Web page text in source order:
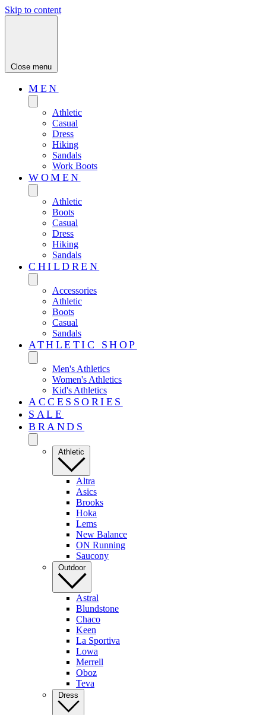
Skip to content
Close menu
MEN
Athletic
Casual
Dress
Hiking
Sandals
Work Boots
WOMEN
Athletic
Boots
Casual
Dress
Hiking
Sandals
CHILDREN
Accessories
Athletic
Boots
Casual
Sandals
ATHLETIC SHOP
Men's Athletics
Women's Athletics
Kid's Athletics
ACCESSORIES
SALE
BRANDS
Athletic
Altra
Asics
Brooks
Hoka
Lems
New Balance
ON Running
Saucony
Outdoor
Astral
Blundstone
Chaco
Keen
La Sportiva
Lowa
Merrell
Oboz
Teva
Dress